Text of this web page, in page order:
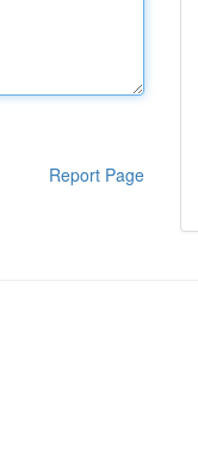
Report Page